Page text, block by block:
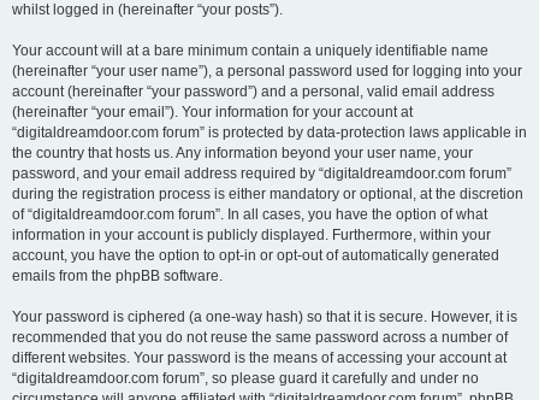
whilst logged in (hereinafter “your posts”).
Your account will at a bare minimum contain a uniquely identifiable name
(hereinafter “your user name”), a personal password used for logging into your
account (hereinafter “your password”) and a personal, valid email address
(hereinafter “your email”). Your information for your account at
“digitaldreamdoor.com forum” is protected by data-protection laws applicable in
the country that hosts us. Any information beyond your user name, your
password, and your email address required by “digitaldreamdoor.com forum”
during the registration process is either mandatory or optional, at the discretion
of “digitaldreamdoor.com forum”. In all cases, you have the option of what
information in your account is publicly displayed. Furthermore, within your
account, you have the option to opt-in or opt-out of automatically generated
emails from the phpBB software.
Your password is ciphered (a one-way hash) so that it is secure. However, it is
recommended that you do not reuse the same password across a number of
different websites. Your password is the means of accessing your account at
“digitaldreamdoor.com forum”, so please guard it carefully and under no